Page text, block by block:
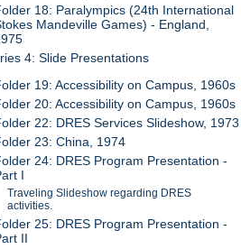
18: Paralympics (24th International
Mandeville Games) - England,
4: Slide Presentations
19: Accessibility on Campus, 1960s
20: Accessibility on Campus, 1960s
22: DRES Services Slideshow, 1973
23: China, 1974
24: DRES Program Presentation -
I
Traveling Slideshow regarding DRES
activities.
25: DRES Program Presentation -
II